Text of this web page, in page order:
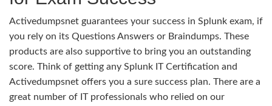
Activedumpsnet guarantees your success in Splunk exam, if
you rely on its Questions Answers or Braindumps. These
products are also supportive to bring you an outstanding
score. Think of getting any Splunk IT Certification and
Activedumpsnet offers you a sure success plan. There are a
great number of IT professionals who relied on our